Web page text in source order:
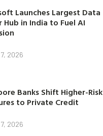
Launches Largest Data
Hub in India to Fuel AI
2026
Banks Shift Higher-Risk
to Private Credit
2026